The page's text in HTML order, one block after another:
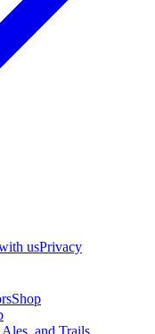
usPrivacy
Shop
and Trails